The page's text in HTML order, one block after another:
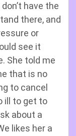
have the
there, and
or
see it
She told me
that is no
to cancel
ill to get to
about a
likes her a